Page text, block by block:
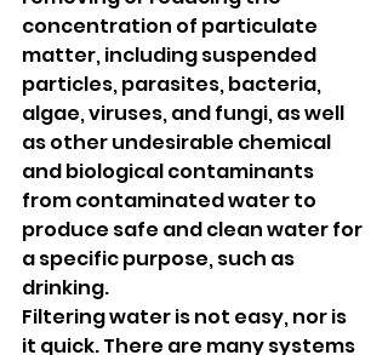
concentration of particulate
matter, including suspended
particles, parasites, bacteria,
algae, viruses, and fungi, as well
as other undesirable chemical
and biological contaminants
from contaminated water to
produce safe and clean water for
a specific purpose, such as
drinking.
Filtering water is not easy, nor is
it quick. There are many systems